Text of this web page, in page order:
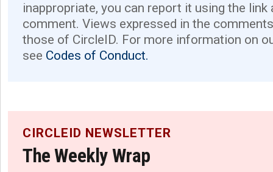
inappropriate, you can report it using the link
comment. Views expressed in the
those of CircleID. For more information on
see Codes of Conduct.
CIRCLEID NEWSLETTER
The Weekly Wrap